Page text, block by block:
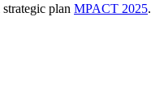
plan MPACT 2025.